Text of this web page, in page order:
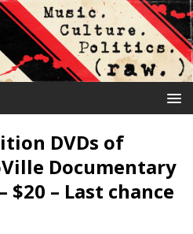
DVDs of
Documentary
– Last chance